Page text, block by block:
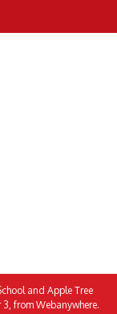
and Apple Tree
3, from Webanywhere.